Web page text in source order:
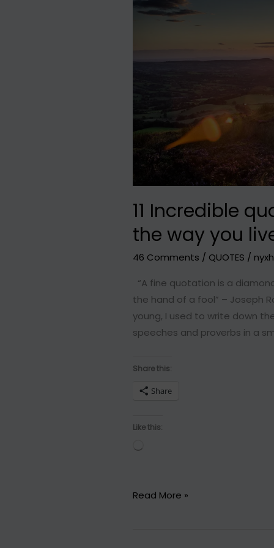
Florence
day
guide
11 Incredible
the way you
46 Comments / QUOTES /
“A fine quotation is a
the hand of a fool” – Joseph
young, I used to write down
speeches and proverbs in a
Share this:
Share
Like this:
11
Read More »